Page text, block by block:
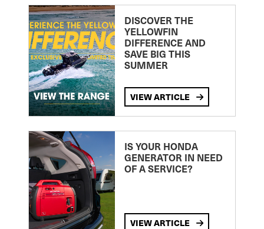
DISCOVER THE
YELLOWFIN
DIFFERENCE AND
SAVE BIG THIS
SUMMER
VIEW ARTICLE
IS YOUR HONDA
GENERATOR IN NEED
OF A SERVICE?
VIEW ARTICLE